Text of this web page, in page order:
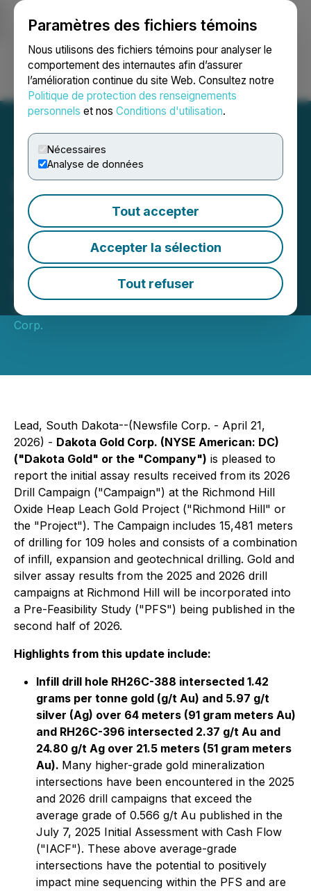
Paramètres des fichiers témoins
Nous utilisons des fichiers témoins pour analyser le
comportement des internautes afin d’assurer
l’amélioration continue du site Web. Consultez notre
Politique de protection des renseignements
personnels et nos Conditions d'utilisation.
Nécessaires
Analyse de données
Tout accepter
Accepter la sélection
Tout refuser
Ouvrir une session Recherche English
Dakota Gold Intersects
1.42 g/t Gold and 5.97 g/t
Silver over 64.0 Meters
with Infill Drilling at
Richmond Hill
April 21, 2026 6:30 AM EDT | Source:
Corp.
Lead, South Dakota--(Newsfile Corp. - April 21,
2026) - Dakota Gold Corp. (NYSE American: DC)
("Dakota Gold" or the "Company") is pleased to
report the initial assay results received from its 2026
Drill Campaign ("Campaign") at the Richmond Hill
Oxide Heap Leach Gold Project ("Richmond Hill" or
the "Project"). The Campaign includes 15,481 meters
of drilling for 109 holes and consists of a combination
of infill, expansion and geotechnical drilling. Gold and
silver assay results from the 2025 and 2026 drill
campaigns at Richmond Hill will be incorporated into
a Pre-Feasibility Study ("PFS") being published in the
second half of 2026.
Highlights from this update include:
Infill drill hole RH26C-388 intersected 1.42
grams per tonne gold (g/t Au) and 5.97 g/t
silver (Ag) over 64 meters (91 gram meters Au)
and RH26C-396 intersected 2.37 g/t Au and
24.80 g/t Ag over 21.5 meters (51 gram meters
Au). Many higher-grade gold mineralization
intersections have been encountered in the 2025
and 2026 drill campaigns that exceed the
average grade of 0.566 g/t Au published in the
July 7, 2025 Initial Assessment with Cash Flow
("IACF"). These above average-grade
intersections have the potential to positively
impact mine sequencing within the PFS and are